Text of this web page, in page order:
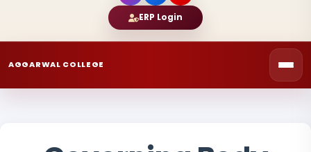
ERP Login
AGGARWAL COLLEGE